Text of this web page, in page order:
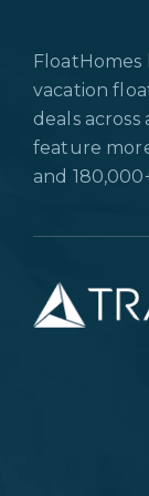
vacation
deals
feature
and